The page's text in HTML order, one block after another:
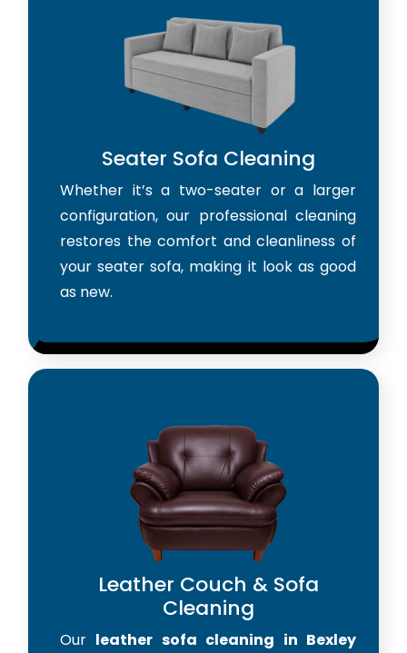
Seater Sofa Cleaning
Whether it’s a two-seater or a larger
configuration, our professional cleaning
restores the comfort and cleanliness of
your seater sofa, making it look as good
as new.
Leather Couch & Sofa
Cleaning
Our leather sofa cleaning in Bexley